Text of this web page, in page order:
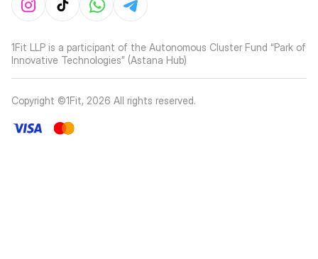
1Fit LLP is a participant of the Autonomous Cluster Fund “Park of
Innovative Technologies” (Astana Hub)
Copyright ©1Fit, 2026 All rights reserved.